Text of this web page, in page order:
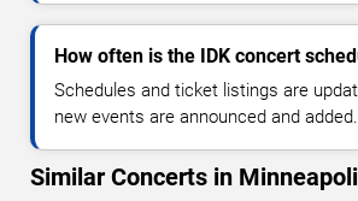
How often is the IDK concert
Schedules and ticket listings are
new events are announced and added.
Similar Concerts in